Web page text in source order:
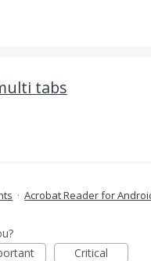
tabs
· Acrobat Reader for
Critical